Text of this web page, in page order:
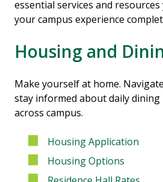
essential services and
your campus experience
Housing and
Make yourself at home.
stay informed about daily
across campus.
Housing Application
Housing Options